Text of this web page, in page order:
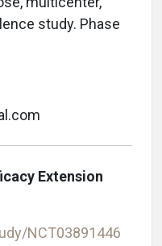
study. Phase
Extension
NCT03891446